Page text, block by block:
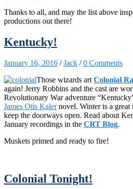
Thanks to all, and may the list above
productions out there!
Kentucky!
January 16, 2016 /Jack /0 Comments
Those wizards art Colonial
again! Jerry Robbins and the cast are
Revolutionary War adventure
James Otis Kalernovel. Winter is a
keep the doorways open. Read about
January recordings in the CRT Blog.
Muskets primed and ready to fire!
Colonial Tonight!